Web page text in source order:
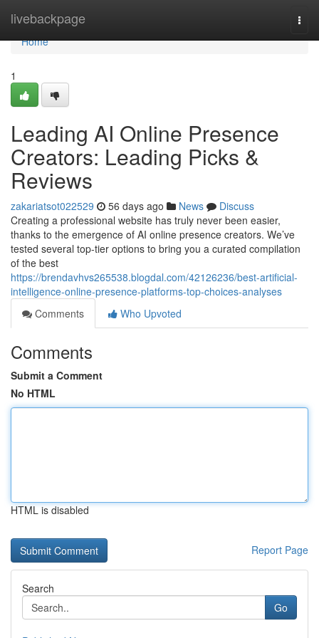
livebackpage
Home
Home
1
Leading AI Online Presence
Creators: Leading Picks &
Reviews
zakariatsot022529 56 days ago News
Discuss
Creating a professional website has truly never been easier,
thanks to the emergence of AI online presence creators. We’ve
tested several top-tier options to bring you a curated compilation
of the best
https://brendavhvs265538.blogdal.com/42126236/best-artificial-
intelligence-online-presence-platforms-top-choices-analyses
Comments
Who Upvoted
Comments
Submit a Comment
No HTML
HTML is disabled
Report Page
Search
Go